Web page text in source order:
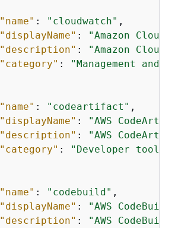
"name" : "cloudwatch" ,
"displayName" :
"Amazon
"description" :
"Amazon
"category" :
"Management and
"name" : "codeartifact" ,
"displayName" :
"AWS
"description" :
"AWS
"category" :
"Developer tools"
"name" : "codebuild" ,
"displayName" :
"AWS
"description" :
"AWS